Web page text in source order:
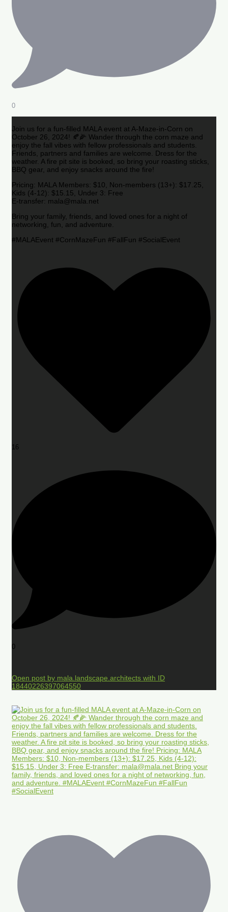
0
Join us for a fun-filled MALA event at A-Maze-in-Corn on
October 26, 2024! 🍂🌽 Wander through the corn maze and
enjoy the fall vibes with fellow professionals and students.
Friends, partners and families are welcome. Dress for the
weather. A fire pit site is booked, so bring your roasting sticks,
BBQ gear, and enjoy snacks around the fire!
Pricing: MALA Members: $10, Non-members (13+): $17.25,
Kids (4-12): $15.15, Under 3: Free
E-transfer: mala@mala.net
Bring your family, friends, and loved ones for a night of
networking, fun, and adventure.
#MALAEvent #CornMazeFun #FallFun #SocialEvent
16
0
Open post by mala.landscape.architects with ID
18440226397064550